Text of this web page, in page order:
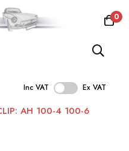
0
Inc VAT Ex VAT
AH 100-4 100-6